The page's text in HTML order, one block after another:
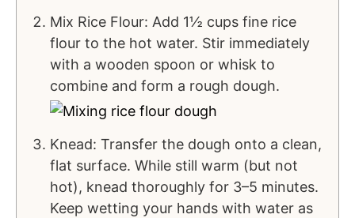
Mix Rice Flour: Add 1½ cups fine rice
flour to the hot water. Stir immediately
with a wooden spoon or whisk to
combine and form a rough dough.
Knead: Transfer the dough onto a clean,
flat surface. While still warm (but not
hot), knead thoroughly for 3–5 minutes.
Keep wetting your hands with water as